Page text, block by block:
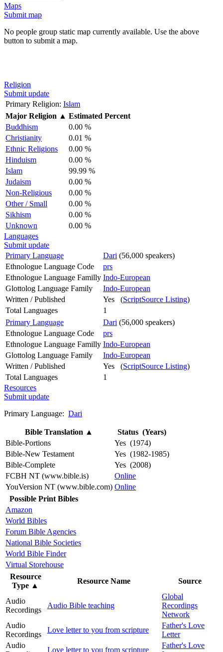
Maps
Submit map
No people group static map currently available. Use the above
button to submit a map.
Religion
Submit update
Primary Religion: Islam
Major Religion ▲ Estimated Percent
Buddhism
0.00 %
Christianity
0.01 %
Ethnic Religions
0.00 %
Hinduism
0.00 %
Islam
99.99 %
Judaism
0.00 %
Non-Religious
0.00 %
Other / Small
0.00 %
Sikhism
0.00 %
Unknown
0.00 %
Languages
Submit update
Primary Language
Dari (56,000 speakers)
Ethnologue Language Code
prs
Ethnologue Language Familly Indo-European
Glottolog Language Family
Indo-European
Written / Published
Yes (ScriptSource Listing)
Total Languages
1
Primary Language
Dari (56,000 speakers)
Ethnologue Language Code
prs
Ethnologue Language Familly Indo-European
Glottolog Language Family
Indo-European
Written / Published
Yes (ScriptSource Listing)
Total Languages
1
Resources
Submit update
Primary Language: Dari
Bible Translation ▲
Status (Years)
Bible-Portions
Yes (1974)
Bible-New Testament
Yes (1982-1985)
Bible-Complete
Yes (2008)
FCBH NT (www.bible.is)
Online
YouVersion NT (www.bible.com) Online
Possible Print Bibles
Amazon
World Bibles
Forum Bible Agencies
National Bible Societies
World Bible Finder
Virtual Storehouse
Resource
Type ▲
Resource Name Source
Audio
Recordings
Audio Bible teaching
Global
Recordings
Network
Audio
Recordings
Love letter to you from scripture
Father's Love
Letter
Audio
Love letter to you from scripture
Father's Love